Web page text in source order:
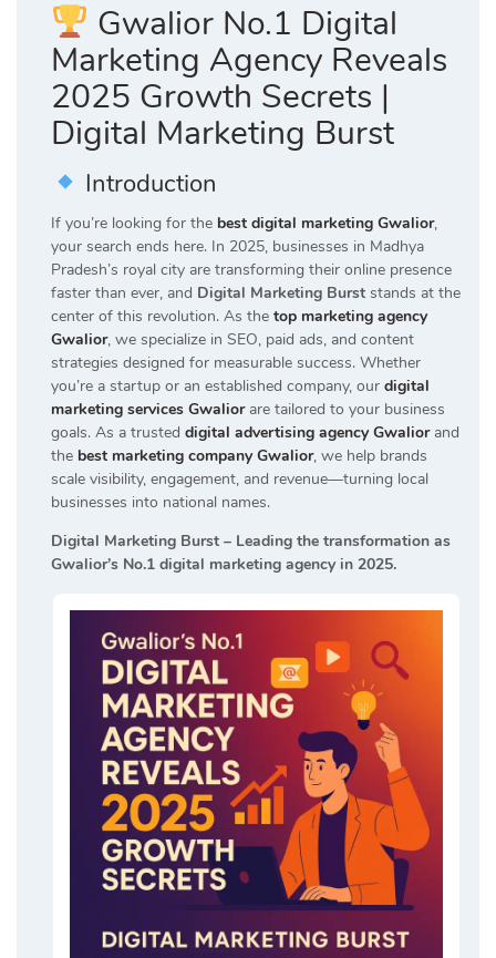
Gwalior No.1 Digital
Marketing Agency Reveals
2025 Growth Secrets |
Digital Marketing Burst
Introduction
If you’re looking for the best digital marketing Gwalior,
your search ends here. In 2025, businesses in Madhya
Pradesh’s royal city are transforming their online presence
faster than ever, and Digital Marketing Burst stands at the
center of this revolution. As the top marketing agency
Gwalior, we specialize in SEO, paid ads, and content
strategies designed for measurable success. Whether
you’re a startup or an established company, our digital
marketing services Gwaliorare tailored to your business
goals. As a trusted digital advertising agency Gwaliorand
the best marketing company Gwalior, we help brands
scale visibility, engagement, and revenue—turning local
businesses into national names.
Digital Marketing Burst – Leading the transformation as
Gwalior’s No.1 digital marketing agency in 2025.